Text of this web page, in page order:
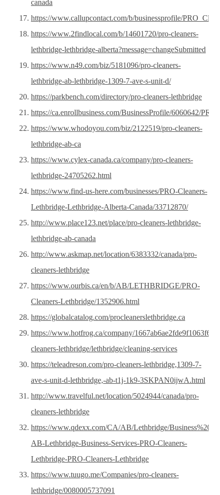
canada
https://www.callupcontact.com/b/businessprofile/
https://www.2findlocal.com/b/14601720/pro-cleaners-
lethbridge-lethbridge-alberta?message=changeSubmitted
https://www.n49.com/biz/5181096/pro-cleaners-
lethbridge-ab-lethbridge-1309-7-ave-s-unit-d/
https://parkbench.com/directory/pro-cleaners-lethbridge
https://ca.enrollbusiness.com/BusinessProfile/6060642/
https://www.whodoyou.com/biz/2122519/pro-cleaners-
lethbridge-ab-ca
https://www.cylex-canada.ca/company/pro-cleaners-
lethbridge-24705262.html
https://www.find-us-here.com/businesses/PRO-Cleaners-
Lethbridge-Lethbridge-Alberta-Canada/33712870/
http://www.place123.net/place/pro-cleaners-lethbridge-
lethbridge-ab-canada
http://www.askmap.net/location/6383332/canada/pro-
cleaners-lethbridge
https://www.ourbis.ca/en/b/AB/LETHBRIDGE/PRO-
Cleaners-Lethbridge/1352906.html
https://globalcatalog.com/procleanerslethbridge.ca
https://www.hotfrog.ca/company/
cleaners-lethbridge/lethbridge/cleaning-services
https://teleadreson.com/pro-cleaners-lethbridge,1309-7-
ave-s-unit-d-lethbridge,-ab-t1j-1k9-3SKPAN0ijwA.html
http://www.travelful.net/location/5024944/canada/pro-
cleaners-lethbridge
https://www.qdexx.com/CA/AB/Lethbridge/
AB-Lethbridge-Business-Services-PRO-Cleaners-
Lethbridge-PRO-Cleaners-Lethbridge
https://www.tuugo.me/Companies/pro-cleaners-
lethbridge/0080005737091